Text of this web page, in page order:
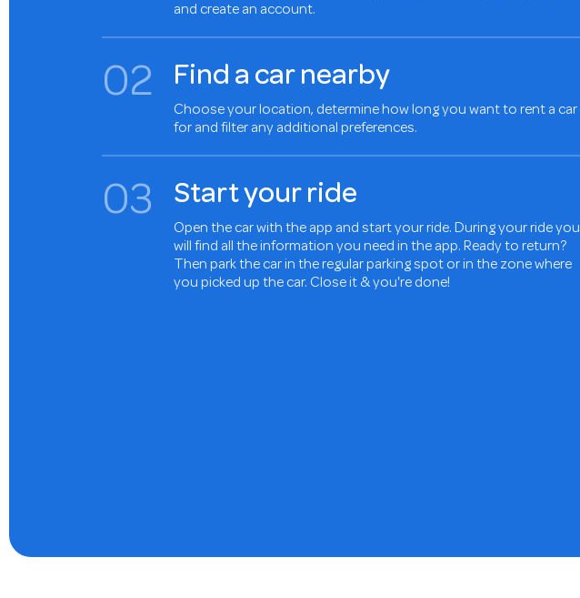
and create an account.
02 Find a car nearby
Choose your location, determine how long you want to rent a car
for and filter any additional preferences.
03 Start your ride
Open the car with the app and start your ride. During your ride you
will find all the information you need in the app. Ready to return?
Then park the car in the regular parking spot or in the zone where
you picked up the car. Close it & you're done!